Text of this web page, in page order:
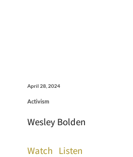
April 28, 2024
Activism
Wesley Bolden
Watch Listen